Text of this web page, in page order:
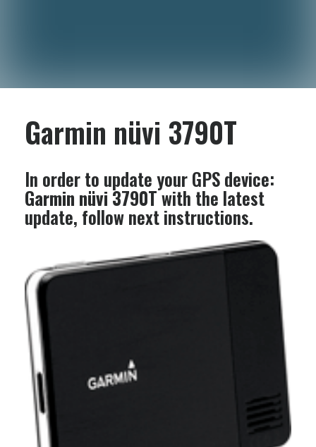
Garmin nüvi 3790T
In order to update your GPS device:
Garmin nüvi 3790Twith the latest
update, follow next instructions.